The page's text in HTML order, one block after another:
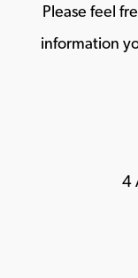
Please feel
information
4